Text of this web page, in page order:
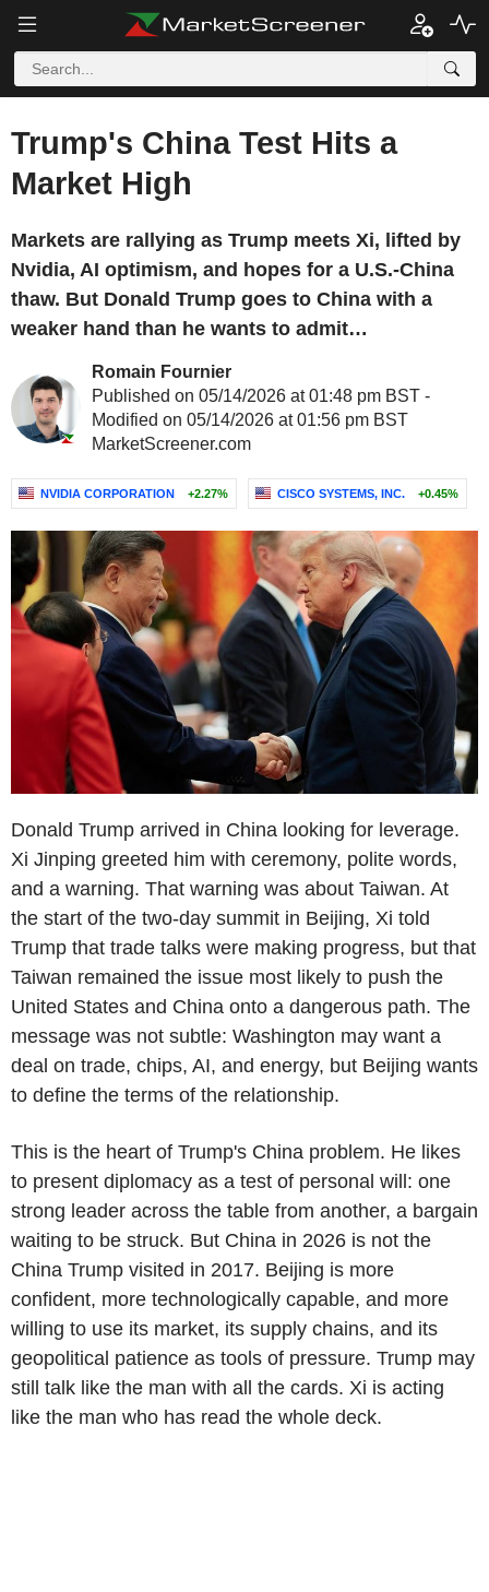
Trump's China Test Hits a
Market High
Markets are rallying as Trump meets Xi, lifted by
Nvidia, AI optimism, and hopes for a U.S.-China
thaw. But Donald Trump goes to China with a
weaker hand than he wants to admit…
Romain Fournier
Published on 05/14/2026 at 01:48 pm BST -
Modified on 05/14/2026 at 01:56 pm BST
MarketScreener.com
NVIDIA CORPORATION +2.27% CISCO SYSTEMS, INC. +0.45%
Donald Trump arrived in China looking for leverage.
Xi Jinping greeted him with ceremony, polite words,
and a warning. That warning was about Taiwan. At
the start of the two-day summit in Beijing, Xi told
Trump that trade talks were making progress, but that
Taiwan remained the issue most likely to push the
United States and China onto a dangerous path. The
message was not subtle: Washington may want a
deal on trade, chips, AI, and energy, but Beijing wants
to define the terms of the relationship.
This is the heart of Trump's China problem. He likes
to present diplomacy as a test of personal will: one
strong leader across the table from another, a bargain
waiting to be struck. But China in 2026 is not the
China Trump visited in 2017. Beijing is more
confident, more technologically capable, and more
willing to use its market, its supply chains, and its
geopolitical patience as tools of pressure. Trump may
still talk like the man with all the cards. Xi is acting
like the man who has read the whole deck.